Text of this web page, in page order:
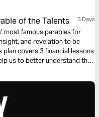
of the Talents 3 Days
most famous parables for
plan covers 3 financial lessons
us to better understand the